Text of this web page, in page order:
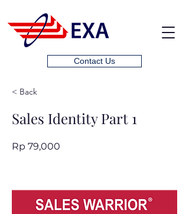
Contact Us
< Back
Sales Identity Part 1
Rp 79,000